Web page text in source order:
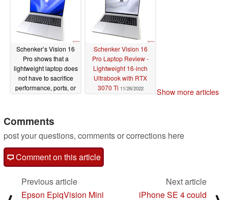
Schenker’s Vision 16
Pro shows that a
lightweight laptop does
not have to sacrifice
performance, ports, or
Schenker Vision 16
Pro Laptop Review -
Lightweight 16-inch
Ultrabook with RTX
3070 Ti 11/26/2022 Show more articles
Comments
post your questions, comments or corrections here
Comment on this article
Previous article
Epson EpiqVision Mini
Next article
iPhone SE 4 could